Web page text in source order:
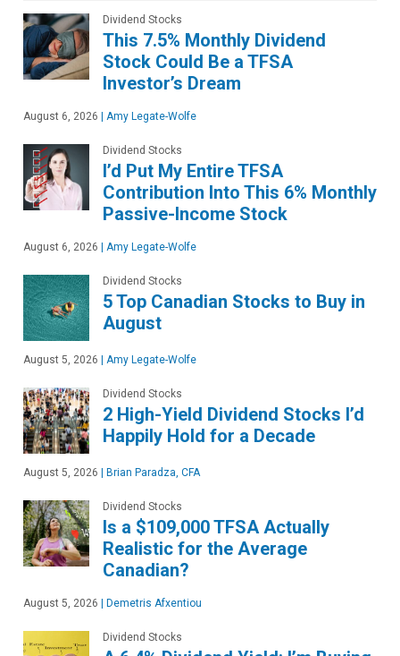
Dividend Stocks
This 7.5% Monthly Dividend
Stock Could Be a TFSA
Investor’s Dream
August 6, 2026 | Amy Legate-Wolfe
Dividend Stocks
I’d Put My Entire TFSA
Contribution Into This 6% Monthly
Passive-Income Stock
August 6, 2026 | Amy Legate-Wolfe
Dividend Stocks
5 Top Canadian Stocks to Buy in
August
August 5, 2026 | Amy Legate-Wolfe
Dividend Stocks
2 High-Yield Dividend Stocks I’d
Happily Hold for a Decade
August 5, 2026 | Brian Paradza, CFA
Dividend Stocks
Is a $109,000 TFSA Actually
Realistic for the Average
Canadian?
August 5, 2026 | Demetris Afxentiou
Dividend Stocks